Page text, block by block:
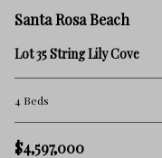
Santa Rosa Beach
Lot 35 String Lily Cove
4 Beds
$4,597,000